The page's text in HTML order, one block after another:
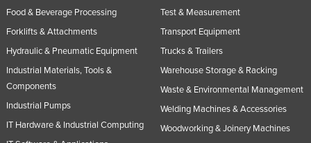
Food & Beverage Processing
Forklifts & Attachments
Hydraulic & Pneumatic Equipment
Industrial Materials, Tools &
Components
Industrial Pumps
IT Hardware & Industrial Computing
Test & Measurement
Transport Equipment
Trucks & Trailers
Warehouse Storage & Racking
Waste & Environmental Management
Welding Machines & Accessories
Woodworking & Joinery Machines